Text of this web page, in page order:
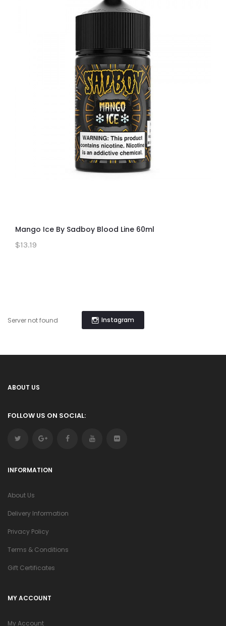
Mango Ice By Sadboy Blood Line 60ml
$13.19
Instagram
Server not found
ABOUT US
FOLLOW US ON SOCIAL:
INFORMATION
About Us
Delivery Information
Privacy Policy
Terms & Conditions
Gift Certificates
MY ACCOUNT
My Account